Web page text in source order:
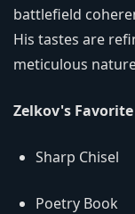
battlefield
His tastes are
meticulous
Zelkov's
Sharp Chisel
Poetry Book